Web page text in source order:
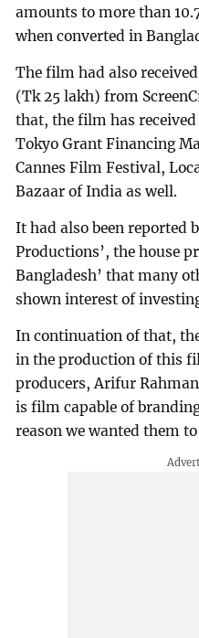
amounts to more than
when converted in
The film had also
(Tk 25 lakh) from
that, the film has
Tokyo Grant Financing
Cannes Film Festival,
Bazaar of India as well.
It had also been reported
Productions’, the house
Bangladesh’ that many
shown interest of
In continuation of that,
in the production of this
producers, Arifur
is film capable of
reason we wanted them